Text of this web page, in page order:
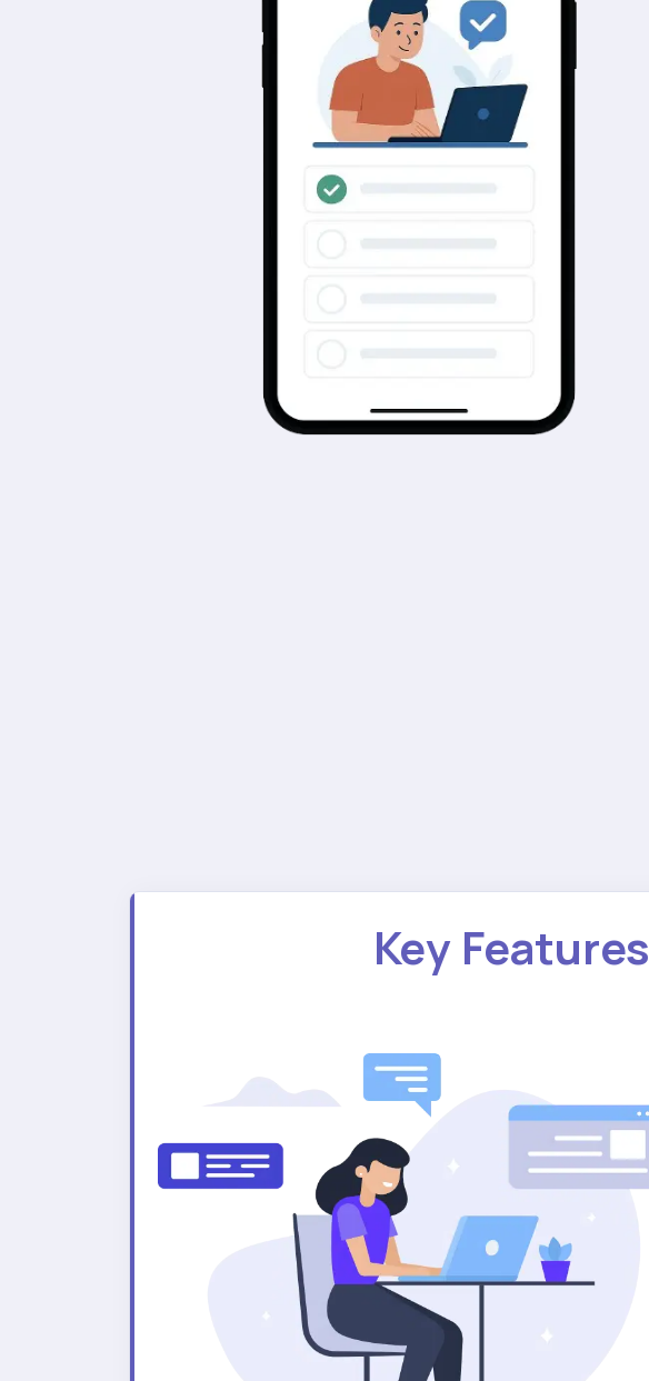
Key Features